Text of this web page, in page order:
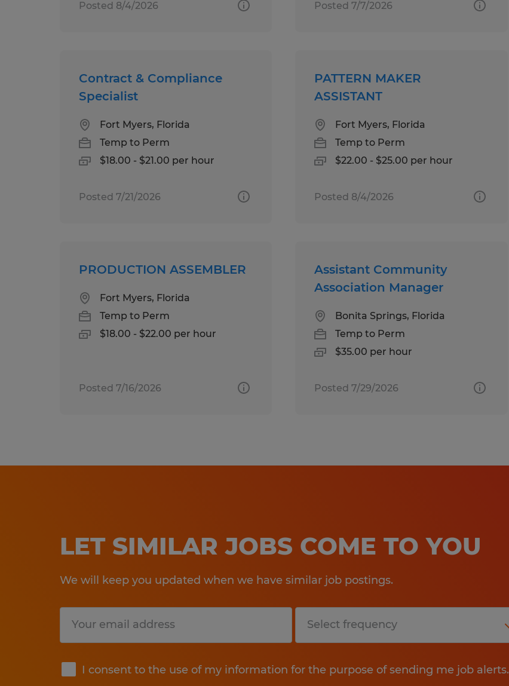
Posted 8/4/2026 Posted 7/7/2026
Contract & Compliance
Specialist
Fort Myers, Florida
Temp to Perm
$18.00 - $21.00 per hour
Posted 7/21/2026
PATTERN MAKER
ASSISTANT
Fort Myers, Florida
Temp to Perm
$22.00 - $25.00 per hour
Posted 8/4/2026
PRODUCTION ASSEMBLER
Fort Myers, Florida
Temp to Perm
$18.00 - $22.00 per hour
Posted 7/16/2026
Assistant Community
Association Manager
Bonita Springs, Florida
Temp to Perm
$35.00 per hour
Posted 7/29/2026
LET SIMILAR JOBS COME TO YOU
We will keep you updated when we have similar job postings.
I consent to the use of my information for the purpose of sending me job alerts.
Submit